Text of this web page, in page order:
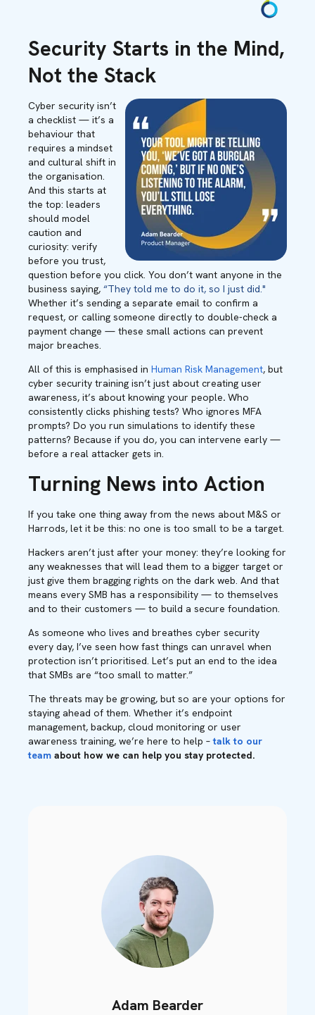
Security Starts in the Mind,
Not the Stack
Cyber security isn’t
a checklist — it’s a
behaviour that
requires a mindset
and cultural shift in
the organisation.
And this starts at
the top: leaders
should model
caution and
curiosity: verify
before you trust,
question before you click. You don’t want anyone in the
business saying, “They told me to do it, so I just did."
Whether it’s sending a separate email to confirm a
request, or calling someone directly to double-check a
payment change — these small actions can prevent
major breaches.
All of this is emphasised in Human Risk Management, but
cyber security training isn’t just about creating user
awareness, it’s about knowing your people. Who
consistently clicks phishing tests? Who ignores MFA
prompts? Do you run simulations to identify these
patterns? Because if you do, you can intervene early —
before a real attacker gets in.
Turning News into Action
If you take one thing away from the news about M&S or
Harrods, let it be this: no one is too small to be a target.
Hackers aren’t just after your money: they’re looking for
any weaknesses that will lead them to a bigger target or
just give them bragging rights on the dark web. And that
means every SMB has a responsibility — to themselves
and to their customers — to build a secure foundation.
As someone who lives and breathes cyber security
every day, I’ve seen how fast things can unravel when
protection isn’t prioritised. Let’s put an end to the idea
that SMBs are “too small to matter.”
The threats may be growing, but so are your options for
staying ahead of them. Whether it’s endpoint
management, backup, cloud monitoring or user
awareness training, we’re here to help –talk to our
team about how we can help you stay protected.
Adam Bearder